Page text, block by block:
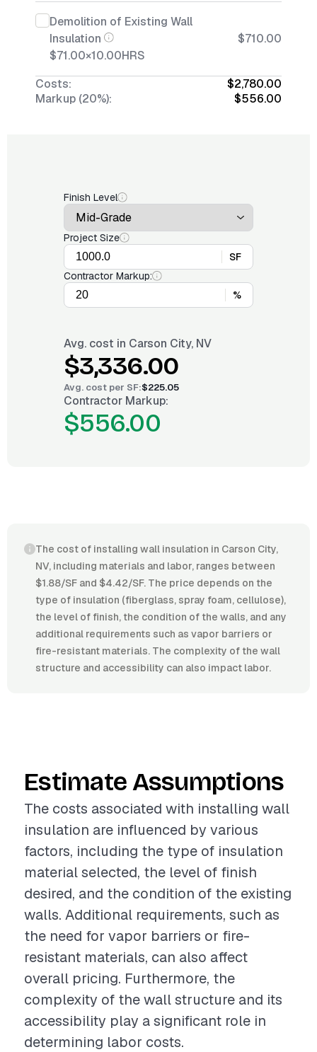
Demolition of Existing Wall
Insulation
$71.00×10.00HRS
$710.00
Costs:
$2,780.00
Markup (20%):
$556.00
Finish Level
Project Size
SF
Contractor Markup:
%
Avg. cost in Carson City, NV
$3,336.00
Avg. cost per SF:$225.05
Contractor Markup:
$556.00
The cost of installing wall insulation in Carson City,
NV, including materials and labor, ranges between
$1.88/SF and $4.42/SF. The price depends on the
type of insulation (fiberglass, spray foam, cellulose),
the level of finish, the condition of the walls, and any
additional requirements such as vapor barriers or
fire-resistant materials. The complexity of the wall
structure and accessibility can also impact labor.
Estimate Assumptions
The costs associated with installing wall
insulation are influenced by various
factors, including the type of insulation
material selected, the level of finish
desired, and the condition of the existing
walls. Additional requirements, such as
the need for vapor barriers or fire-
resistant materials, can also affect
overall pricing. Furthermore, the
complexity of the wall structure and its
accessibility play a significant role in
determining labor costs.